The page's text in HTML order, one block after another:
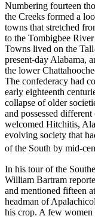
Numbering fourteen
the Creeks formed a
towns that stretched
to the Tombigbee
Towns lived on the
present-day Alabama,
the lower
The confederacy had
early eighteenth
collapse of older
and possessed
welcomed Hitchitis,
evolving society that
of the South by mid-
In his tour of the
William Bartram
and mentioned fifteen
headman of
his crop. A few women